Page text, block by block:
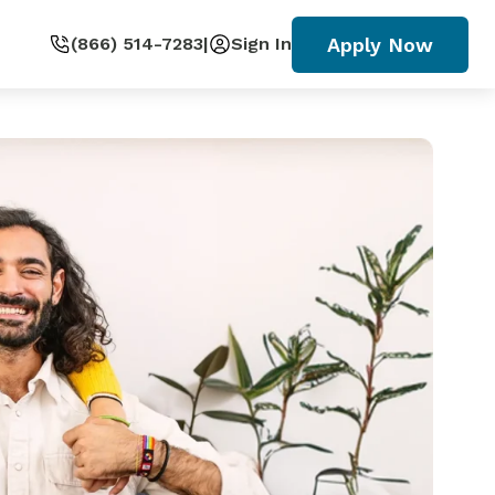
(866) 514-7283| Sign In Apply Now